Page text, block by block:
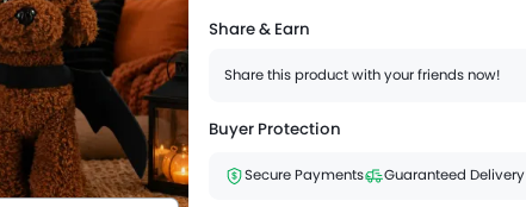
Share & Earn
Share this product with your friends now!
Buyer Protection
Secure Payments Guaranteed Delivery